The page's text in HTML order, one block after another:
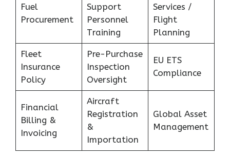
Fuel
Procurement
Support
Personnel
Training
Services /
Flight
Planning
Fleet
Insurance
Policy
Pre-Purchase
Inspection
Oversight
EU ETS
Compliance
Financial
Billing &
Invoicing
Aircraft
Registration
&
Importation
Global Asset
Management